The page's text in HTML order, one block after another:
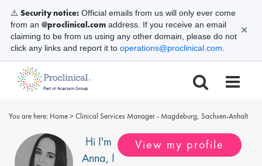
You are here: Home> Clinical Services Manager - Magdeburg, Sachsen-Anhalt
Hi I'm
Anna, I
View my profile
⚠️ Security notice: Official emails from us will only ever come
from an @proclinical.com address. If you receive an email
claiming to be from us using any other domain, please do not
click any links and report it to operations@proclinical.com
✕